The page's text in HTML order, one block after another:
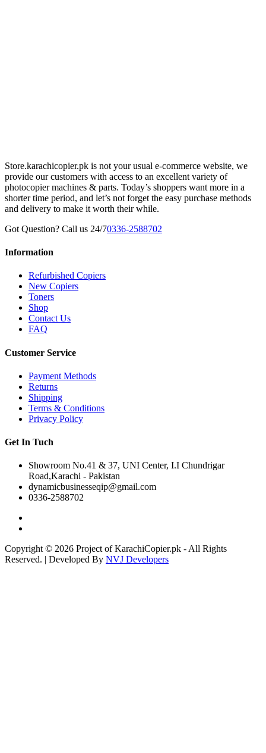
Store.karachicopier.pk is not your usual e-commerce website, we
provide our customers with access to an excellent variety of
photocopier machines & parts. Today’s shoppers want more in a
shorter time period, and let’s not forget the easy purchase methods
and delivery to make it worth their while.
Got Question? Call us 24/70336-2588702
Information
Refurbished Copiers
New Copiers
Toners
Shop
Contact Us
FAQ
Customer Service
Payment Methods
Returns
Shipping
Terms & Conditions
Privacy Policy
Get In Tuch
Showroom No.41 & 37, UNI Center, I.I Chundrigar
Road,Karachi - Pakistan
dynamicbusinesseqip@gmail.com
0336-2588702
Copyright © 2026 Project of KarachiCopier.pk - All Rights
Reserved. | Developed By NVJ Developers